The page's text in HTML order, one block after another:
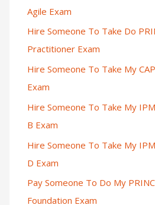
Agile Exam
Hire Someone To Take Do
Practitioner Exam
Hire Someone To Take My
Exam
Hire Someone To Take My
B Exam
Hire Someone To Take My
D Exam
Pay Someone To Do My
Foundation Exam